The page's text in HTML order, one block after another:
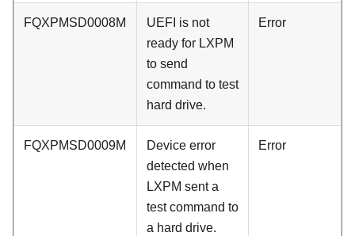
FQXPMSD0008M
UEFI is not
ready for LXPM
to send
command to test
hard drive.
Error
FQXPMSD0009M
Device error
detected when
LXPM sent a
test command to
a hard drive.
Error